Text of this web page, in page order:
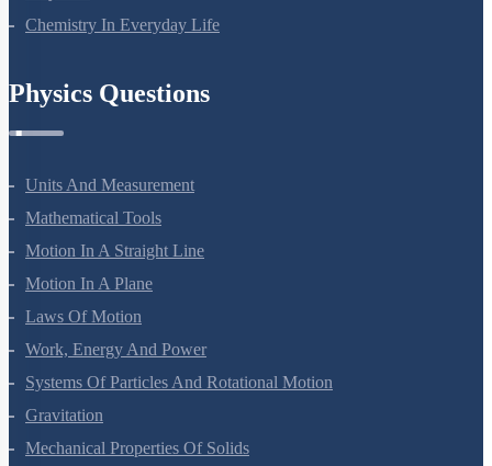
Polymers
Units And Measurement
Mathematical Tools
Motion In A Straight Line
Motion In A Plane
Laws Of Motion
Work, Energy And Power
Systems Of Particles And Rotational Motion
Gravitation